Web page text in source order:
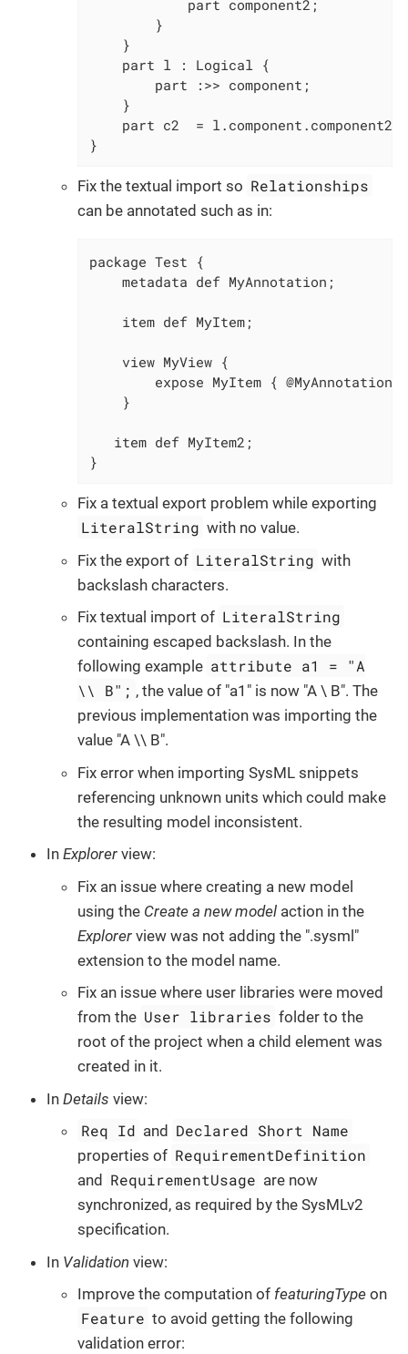
}
Fix the textual import so Relationships
can be annotated such as in:
package Test {
    metadata def MyAnnotation;
    item def MyItem;
    view MyView {
expose MyItem {
    }
   item def MyItem2;
}
Fix a textual export problem while exporting
LiteralString with no value.
Fix the export of LiteralString with
backslash characters.
Fix textual import of LiteralString
containing escaped backslash. In the
following example attribute a1 = "A
\\ B"; , the value of "a1" is now "A \ B". The
previous implementation was importing the
value "A \\ B".
Fix error when importing SysML snippets
referencing unknown units which could make
the resulting model inconsistent.
In Explorer view:
Fix an issue where creating a new model
using the Create a new model action in the
Explorer view was not adding the ".sysml"
extension to the model name.
Fix an issue where user libraries were moved
from the User libraries folder to the
root of the project when a child element was
created in it.
In Details view:
Req Id and Declared Short Name
properties of RequirementDefinition
and RequirementUsage are now
synchronized, as required by the SysMLv2
specification.
In Validation view:
Improve the computation of featuringType on
Feature to avoid getting the following
validation error: